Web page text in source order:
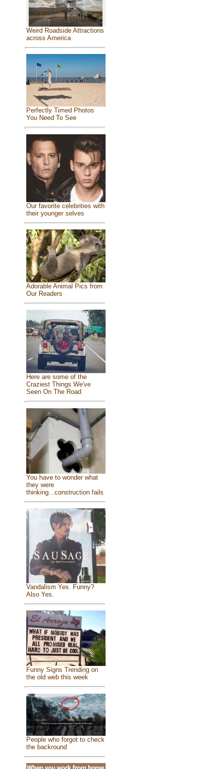
Weird Roadside Attractions
across America
Perfectly Timed Photos
You Need To See
Our favorite celebrities with
their younger selves
Adorable Animal Pics from
Our Readers
Here are some of the
Craziest Things We've
Seen On The Road
You have to wonder what
they were
thinking...construction fails
Vandalism Yes. Funny?
Also Yes.
Funny Signs Trending on
the old web this week
People who forgot to check
the backround